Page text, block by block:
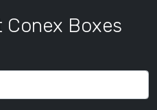
Conex Boxes